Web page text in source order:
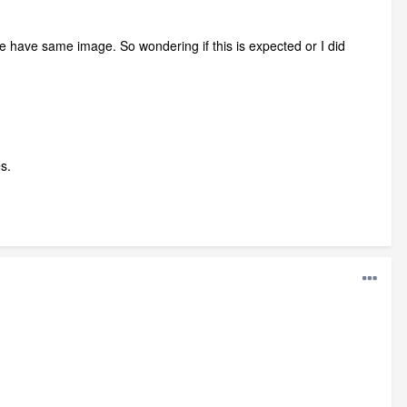
same image. So wondering if this is expected or I did